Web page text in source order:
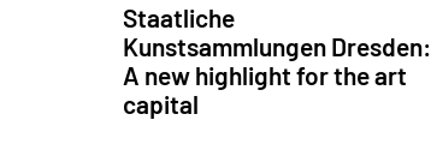
Staatliche
Kunstsammlungen Dresden:
A new highlight for the art
capital